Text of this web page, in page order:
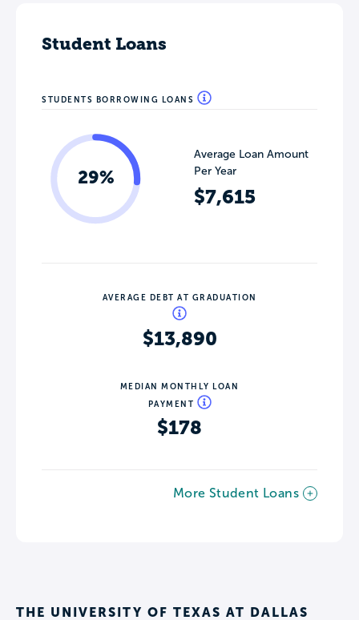
Student Loans
STUDENTS BORROWING LOANS
29%
Average Loan Amount
Per Year
$7,615
AVERAGE DEBT AT GRADUATION
$13,890
MEDIAN MONTHLY LOAN
PAYMENT
$178
More Student Loans
THE UNIVERSITY OF TEXAS AT DALLAS